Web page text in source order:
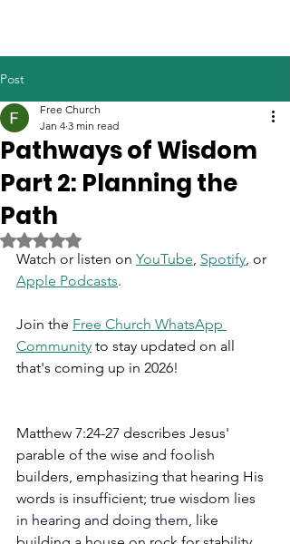
Post
Pathways of Wisdom
Part 2: Planning the
Path
Free Church
Jan 4 3 min read
Rated NaN out of 5 stars.
Watch or listen on YouTube, Spotify, or
Apple Podcasts.
Join the Free Church WhatsApp
Community to stay updated on all
that's coming up in 2026!
Matthew 7:24-27 describes Jesus'
parable of the wise and foolish
builders, emphasizing that hearing His
words is insufficient; true wisdom lies
in hearing and doing them, like